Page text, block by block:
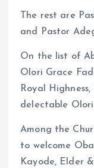
The rest are
and Pastor
On the list of
Olori Grace
Royal
delectable
Among the
to welcome
Kayode, Elder